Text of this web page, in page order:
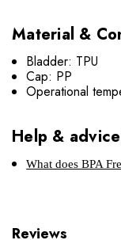
Material &
Bladder: TPU
Cap: PP
Operational
Help &
What does BPA
Reviews